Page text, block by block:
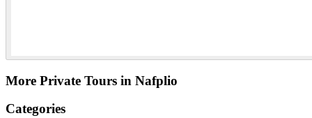
More Private Tours in Nafplio
Categories